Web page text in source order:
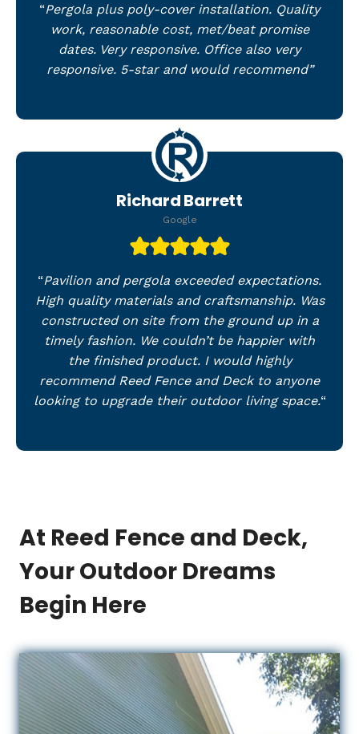
“Pergola plus poly-cover installation. Quality
work, reasonable cost, met/beat promise
dates. Very responsive. Office also very
responsive. 5-star and would recommend”
Richard Barrett
Google
“Pavilion and pergola exceeded expectations.
High quality materials and craftsmanship. Was
constructed on site from the ground up in a
timely fashion. We couldn’t be happier with
the finished product. I would highly
recommend Reed Fence and Deck to anyone
looking to upgrade their outdoor living space.“
At Reed Fence and Deck,
Your Outdoor Dreams
Begin Here